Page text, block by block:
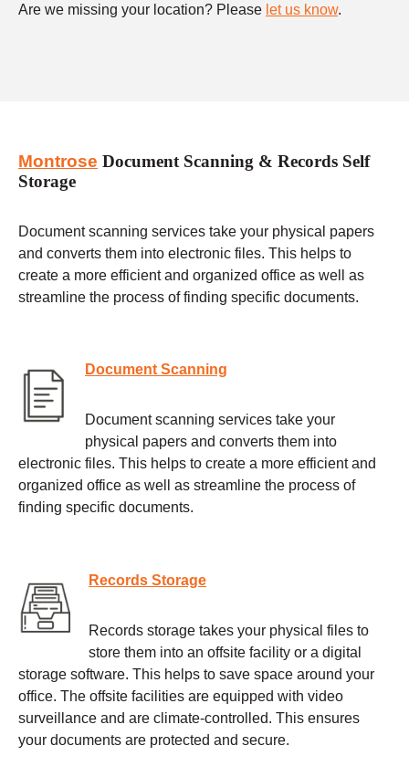
Are we missing your location? Please let us know.
Montrose Document Scanning & Records Self
Storage
Document scanning services take your physical papers
and converts them into electronic files. This helps to
create a more efficient and organized office as well as
streamline the process of finding specific documents.
Document Scanning
Document scanning services take your
physical papers and converts them into
electronic files. This helps to create a more efficient and
organized office as well as streamline the process of
finding specific documents.
Records Storage
Records storage takes your physical files to
store them into an offsite facility or a digital
storage software. This helps to save space around your
office. The offsite facilities are equipped with video
surveillance and are climate-controlled. This ensures
your documents are protected and secure.